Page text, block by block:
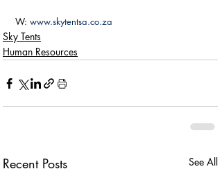
W: www.skytentsa.co.za
Sky Tents
Human Resources
Recent Posts See All